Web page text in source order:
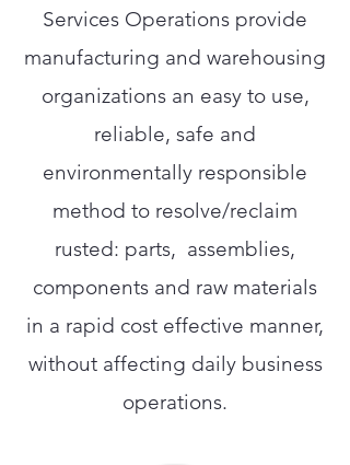
Services Operations provide
manufacturing and warehousing
organizations an easy to use,
reliable, safe and
environmentally responsible
method to resolve/reclaim
rusted: parts, assemblies,
components and raw materials
in a rapid cost effective manner,
without affecting daily business
operations.